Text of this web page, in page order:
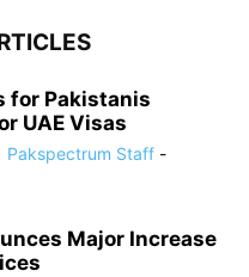
for Pakistanis
UAE Visas
Pakspectrum Staff -
Major Increase